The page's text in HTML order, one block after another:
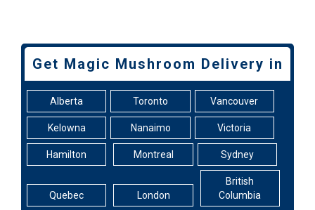
Get Magic Mushroom Delivery in
Alberta Toronto Vancouver
Kelowna Nanaimo Victoria
Hamilton Montreal Sydney
Quebec London
British
Columbia